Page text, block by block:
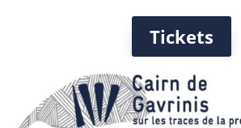
Tickets